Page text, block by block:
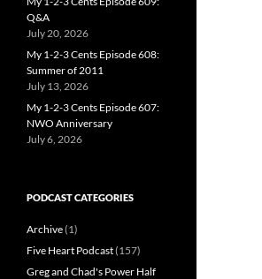
Q&A
July 20, 2026
My 1-2-3 Cents Episode 608:
Summer of 2011
July 13, 2026
My 1-2-3 Cents Episode 607:
NWO Anniversary
July 6, 2026
PODCAST CATEGORIES
Archive(1)
Five Heart Podcast(157)
Greg and Chad's Power Half